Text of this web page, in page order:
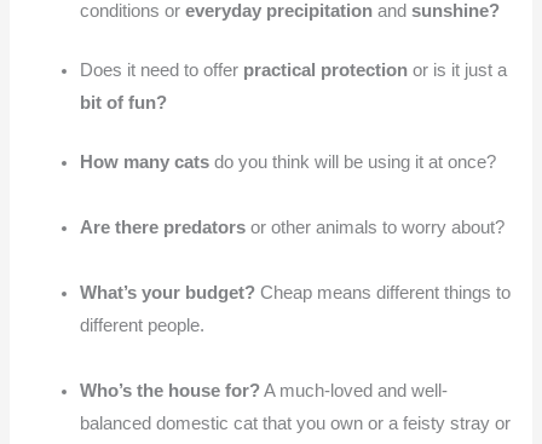
conditions oreveryday precipitation andsunshine?
Does it need to offer practical protection or is it just a
bit of fun?
How many cats do you think will be using it at once?
Are there predators or other animals to worry about?
What’s your budget? Cheap means different things to
different people.
Who’s the house for?A much-loved and well-
balanced domestic cat that you own or a feisty stray or